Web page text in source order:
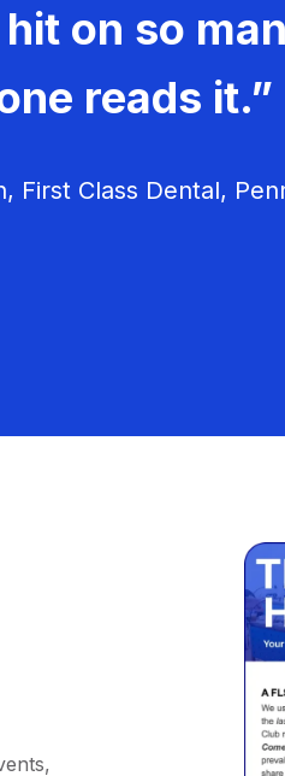
on so
reads it.”
First Class Dental,